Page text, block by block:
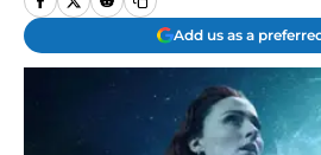
Add us as a